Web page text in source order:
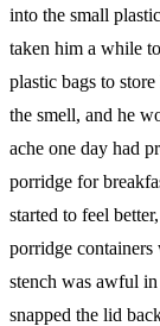
into the small
taken him a while
plastic bags to
the smell, and he
ache one day had
porridge for
started to feel
porridge
stench was awful
snapped the lid